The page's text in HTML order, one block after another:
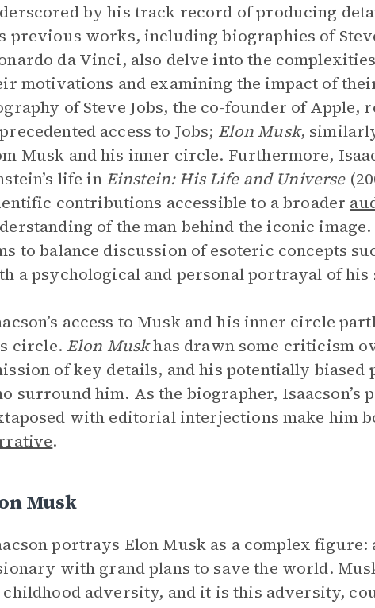
by his track record of producing
previous works, including biographies of
da Vinci, also delve into the
motivations and examining the impact of
of Steve Jobs, the co-founder of Apple,
access to Jobs; Elon Musk,
Musk and his inner circle. Furthermore,
life in Einstein: His Life and Universe
contributions accessible to a broader
of the man behind the iconic
to balance discussion of esoteric concepts
a psychological and personal portrayal of his
access to Musk and his inner circle
circle. Elon Muskhas drawn some criticism
of key details, and his potentially biased
surround him. As the biographer, Isaacson’s
with editorial interjections make him
.
Musk
portrays Elon Musk as a complex
with grand plans to save the world.
adversity, and it is this adversity,